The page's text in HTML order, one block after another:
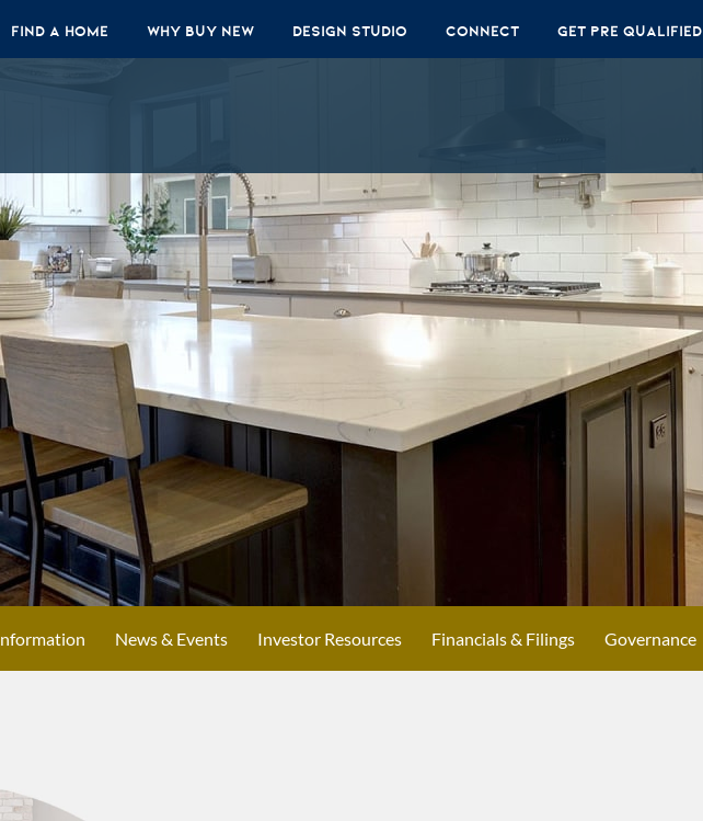
Find A Home Why Buy New Design Studio Connect Get Pre Qualified
News & Events Investor Resources Financials & Filings Governance